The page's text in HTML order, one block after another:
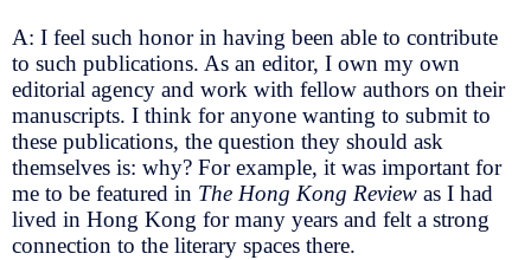
A: I feel such honor in having been able to contribute
to such publications. As an editor, I own my own
editorial agency and work with fellow authors on their
manuscripts. I think for anyone wanting to submit to
these publications, the question they should ask
themselves is: why? For example, it was important for
me to be featured in The Hong Kong Review as I had
lived in Hong Kong for many years and felt a strong
connection to the literary spaces there.